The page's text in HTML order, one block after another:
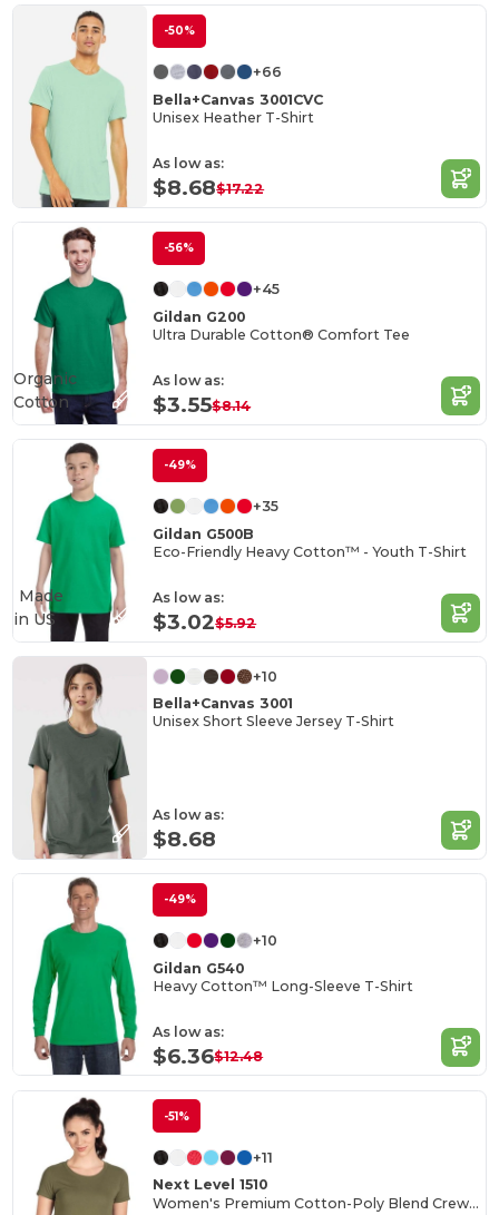
-50%
+66
Bella+Canvas 3001CVC
Unisex Heather T-Shirt
As low as:
$8.68$17.22
-56%
+45
Gildan G200
Ultra Durable Cotton® Comfort Tee
As low as:
$3.55$8.14
Organic
Cotton
-49%
+35
Gildan G500B
Eco-Friendly Heavy Cotton™ - Youth T-Shirt
As low as:
$3.02$5.92
Made
in US
+10
Bella+Canvas 3001
Unisex Short Sleeve Jersey T-Shirt
As low as:
$8.68
-49%
+10
Gildan G540
Heavy Cotton™ Long-Sleeve T-Shirt
As low as:
$6.36$12.48
-51%
+11
Next Level 1510
Women's Premium Cotton-Poly Blend Crew Tee